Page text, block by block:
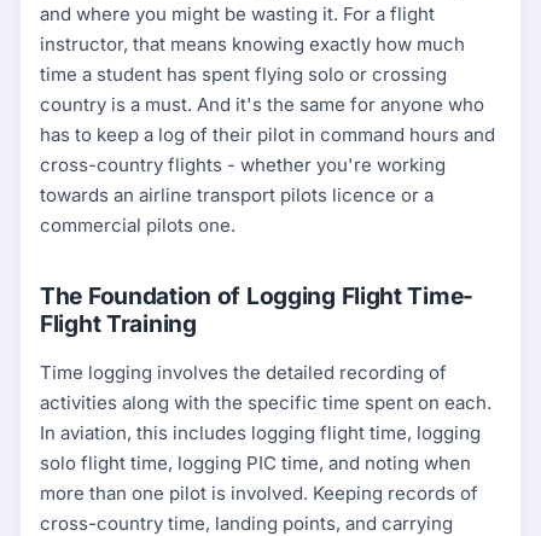
and where you might be wasting it. For a flight
instructor, that means knowing exactly how much
time a student has spent flying solo or crossing
country is a must. And it's the same for anyone who
has to keep a log of their pilot in command hours and
cross-country flights - whether you're working
towards an airline transport pilots licence or a
commercial pilots one.
The Foundation of Logging Flight Time-
Flight Training
Time logging involves the detailed recording of
activities along with the specific time spent on each.
In aviation, this includes logging flight time, logging
solo flight time, logging PIC time, and noting when
more than one pilot is involved. Keeping records of
cross-country time, landing points, and carrying